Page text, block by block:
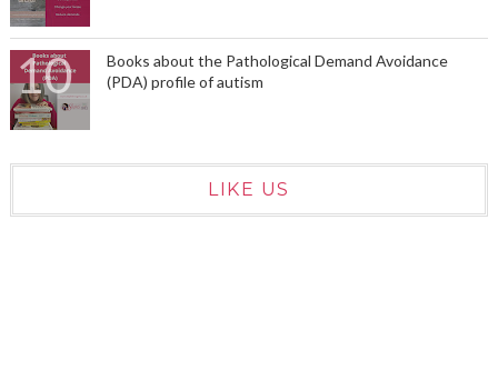
Books about the Pathological Demand Avoidance
(PDA) profile of autism
LIKE US